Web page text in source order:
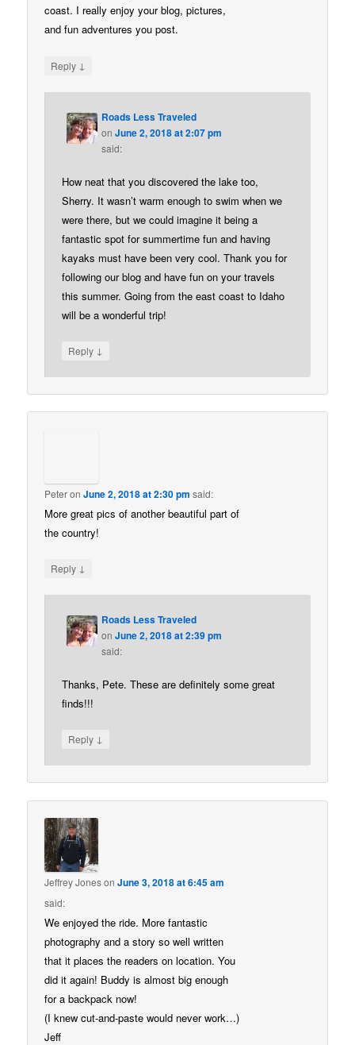
coast. I really enjoy your blog, pictures,
and fun adventures you post.
Reply ↓
Roads Less Traveled
onJune 2, 2018 at 2:07 pm
said:
How neat that you discovered the lake too,
Sherry. It wasn’t warm enough to swim when we
were there, but we could imagine it being a
fantastic spot for summertime fun and having
kayaks must have been very cool. Thank you for
following our blog and have fun on your travels
this summer. Going from the east coast to Idaho
will be a wonderful trip!
Reply ↓
PeteronJune 2, 2018 at 2:30 pm said:
More great pics of another beautiful part of
the country!
Reply ↓
Roads Less Traveled
onJune 2, 2018 at 2:39 pm
said:
Thanks, Pete. These are definitely some great
finds!!!
Reply ↓
Jeffrey JonesonJune 3, 2018 at 6:45 am
said:
We enjoyed the ride. More fantastic
photography and a story so well written
that it places the readers on location. You
did it again! Buddy is almost big enough
for a backpack now!
(I knew cut-and-paste would never work…)
Jeff